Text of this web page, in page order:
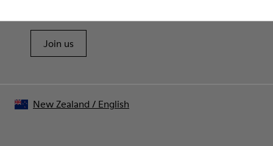
Join us
New Zealand / English